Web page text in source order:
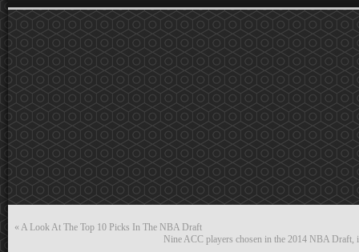
« A Look At The Top 10 Picks In The NBA Draft
Nine ACC players chosen in the 2014 NBA